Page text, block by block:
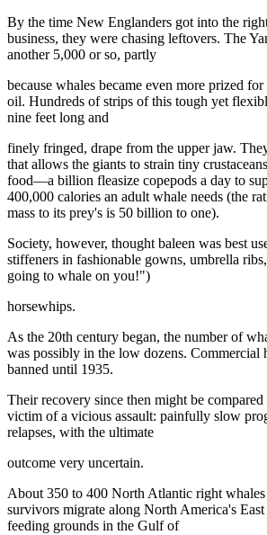
By the time New Englanders got into the
business, they were chasing leftovers. The
another 5,000 or so, partly
because whales became even more prized
oil. Hundreds of strips of this tough yet
nine feet long and
finely fringed, drape from the upper jaw.
that allows the giants to strain tiny
food—a billion fleasize copepods a day to
400,000 calories an adult whale needs (the
mass to its prey's is 50 billion to one).
Society, however, thought baleen was best
stiffeners in fashionable gowns, umbrella
going to whale on you!")
horsewhips.
As the 20th century began, the number of
was possibly in the low dozens. Commercial
banned until 1935.
Their recovery since then might be
victim of a vicious assault: painfully slow
relapses, with the ultimate
outcome very uncertain.
About 350 to 400 North Atlantic right
survivors migrate along North America's East
feeding grounds in the Gulf of